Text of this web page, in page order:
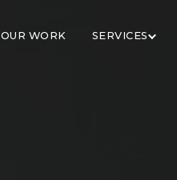
OUR WORK SERVICES